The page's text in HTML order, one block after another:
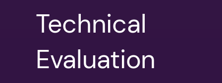
Technical
Evaluation